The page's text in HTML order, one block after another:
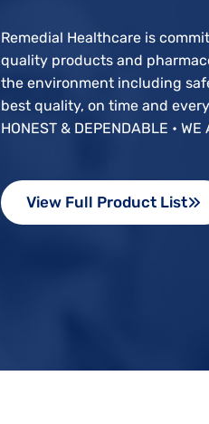
Remedial Healthcare is
quality products and
the environment including
best quality, on time and every
HONEST & DEPENDABLE • WE
View Full Product List